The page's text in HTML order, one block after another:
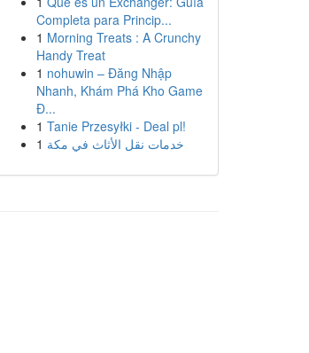
Completa para Princip...
1 Morning Treats : A Crunchy
Handy Treat
1 nohuwin – Đăng Nhập
Nhanh, Khám Phá Kho Game
Đ...
1 Tanie Przesyłki - Deal pl!
1 خدمات نقل الأثاث في مكة